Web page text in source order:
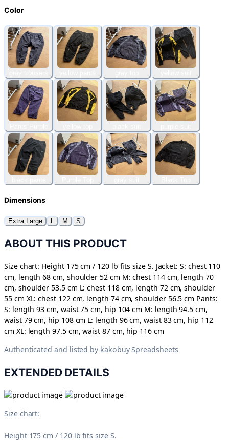
Color
Dimensions
Extra Large L M S
ABOUT THIS PRODUCT
Size chart: Height 175 cm / 120 lb fits size S. Jacket: S: chest 110
cm, length 68 cm, shoulder 52 cm M: chest 114 cm, length 70
cm, shoulder 53.5 cm L: chest 118 cm, length 72 cm, shoulder
55 cm XL: chest 122 cm, length 74 cm, shoulder 56.5 cm Pants:
S: length 93 cm, waist 75 cm, hip 104 cm M: length 94.5 cm,
waist 79 cm, hip 108 cm L: length 96 cm, waist 83 cm, hip 112
cm XL: length 97.5 cm, waist 87 cm, hip 116 cm
Authenticated and listed by kakobuy Spreadsheets
EXTENDED DETAILS
Size chart:
Height 175 cm / 120 lb fits size S.